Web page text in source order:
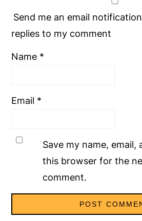
Send me an email
replies to my comment
Name *
Email *
Save my name, email,
this browser for the
comment.